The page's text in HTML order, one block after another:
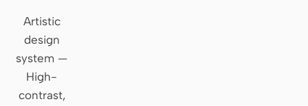
Open Design Plugin
AGENT
Cursor Agent
Artistic
design
system —
High-
contrast,